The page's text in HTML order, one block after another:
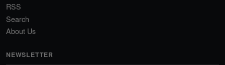
RSS
Search
About Us
NEWSLETTER